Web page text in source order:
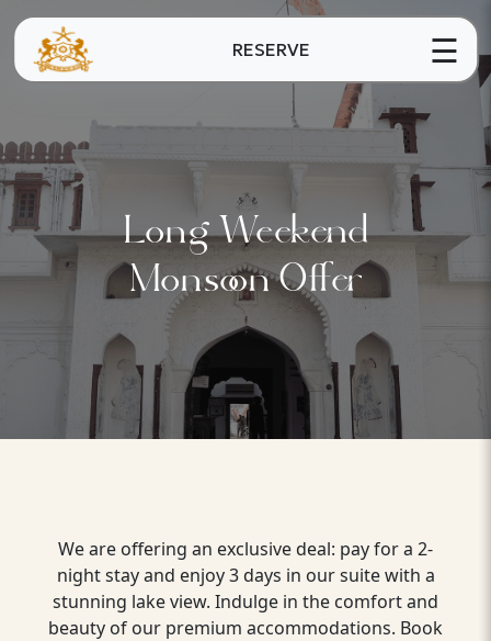
RESERVE ☰
Long Weekend
Monsoon Offer
We are offering an exclusive deal: pay for a 2-
night stay and enjoy 3 days in our suite with a
stunning lake view. Indulge in the comfort and
beauty of our premium accommodations. Book